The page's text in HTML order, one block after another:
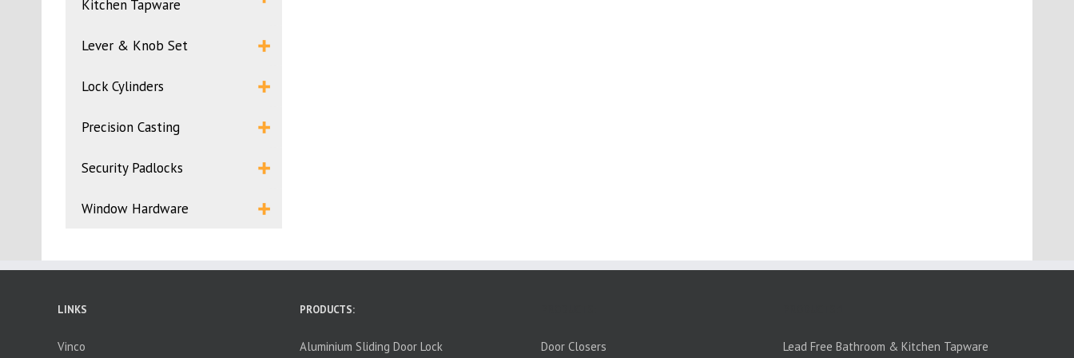
Kitchen Tapware
Lever & Knob Set
Lock Cylinders
Precision Casting
Security Padlocks
Window Hardware
LINKS
Vinco
PRODUCTS:
Aluminium Sliding Door Lock Door Closers Lead Free Bathroom & Kitchen Tapware